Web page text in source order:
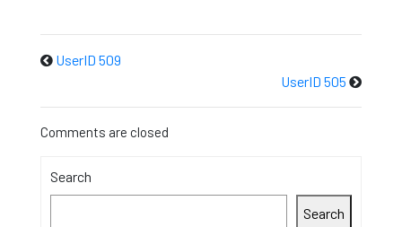
UserID 509
UserID 505
Comments are closed
Search
Search